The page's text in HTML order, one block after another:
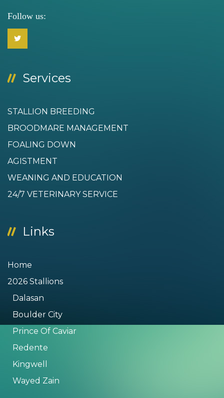
Follow us:
Services
STALLION BREEDING
BROODMARE MANAGEMENT
FOALING DOWN
AGISTMENT
WEANING AND EDUCATION
24/7 VETERINARY SERVICE
Links
Home
2026 Stallions
Dalasan
Boulder City
Prince Of Caviar
Redente
Kingwell
Wayed Zain